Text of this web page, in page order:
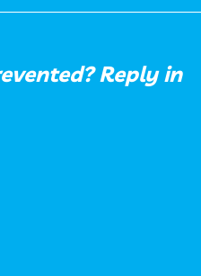
Reply in